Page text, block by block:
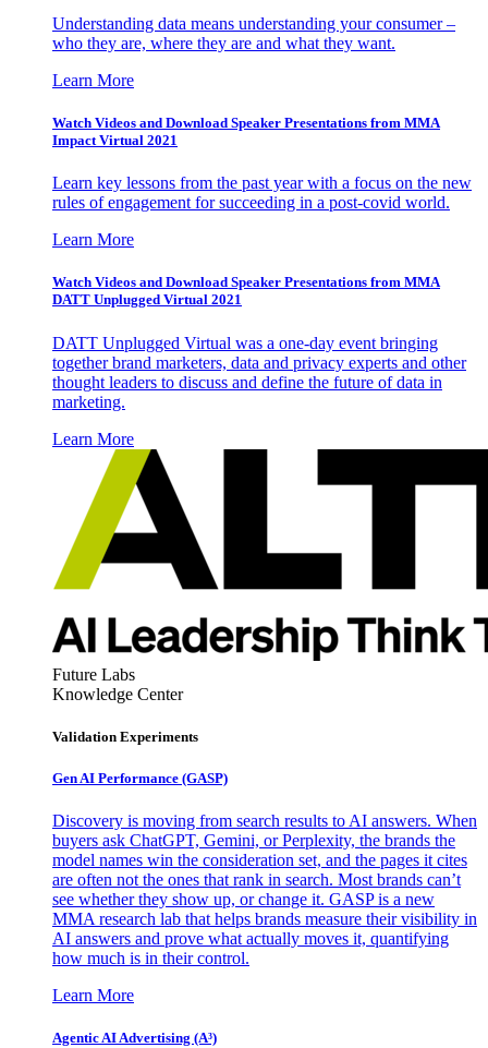
Understanding data means understanding your consumer –
who they are, where they are and what they want.
Learn More
Watch Videos and Download Speaker Presentations from MMA
Impact Virtual 2021
Learn key lessons from the past year with a focus on the new
rules of engagement for succeeding in a post-covid world.
Learn More
Watch Videos and Download Speaker Presentations from MMA
DATT Unplugged Virtual 2021
DATT Unplugged Virtual was a one-day event bringing
together brand marketers, data and privacy experts and other
thought leaders to discuss and define the future of data in
marketing.
Learn More
Future Labs
Knowledge Center
Validation Experiments
Gen AI Performance (GASP)
Discovery is moving from search results to AI answers. When
buyers ask ChatGPT, Gemini, or Perplexity, the brands the
model names win the consideration set, and the pages it cites
are often not the ones that rank in search. Most brands can’t
see whether they show up, or change it. GASP is a new
MMA research lab that helps brands measure their visibility in
AI answers and prove what actually moves it, quantifying
how much is in their control.
Learn More
Agentic AI Advertising (A³)